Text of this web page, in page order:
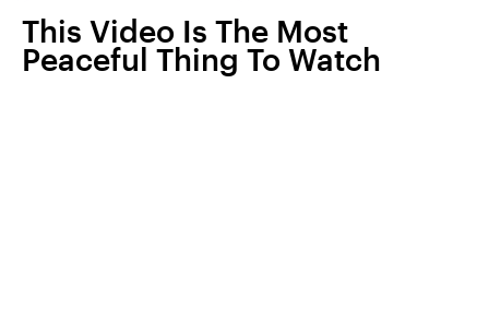
This Video Is The Most
Peaceful Thing To Watch